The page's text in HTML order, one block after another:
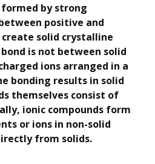
formed by strong
positive and
solid crystalline
is not between solid
ions arranged in a
bonding results in solid
themselves consist of
ionic compounds form
or ions in non-solid
from solids.